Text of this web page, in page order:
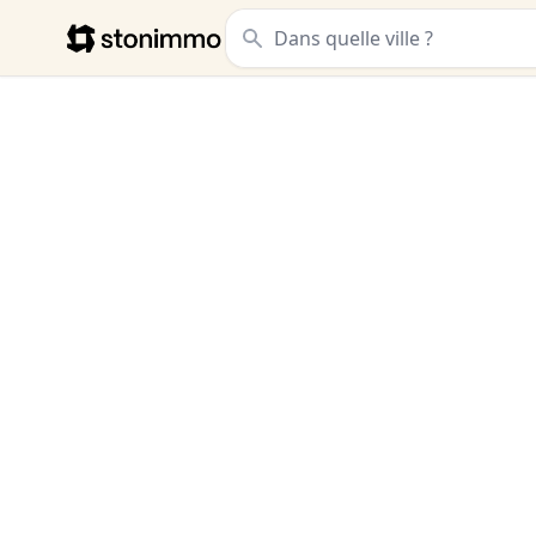
Stonimmo